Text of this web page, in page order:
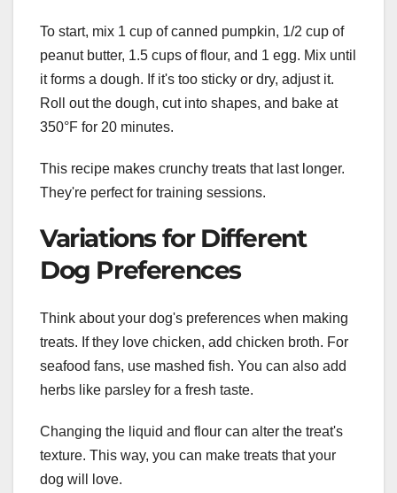
To start, mix 1 cup of canned pumpkin, 1/2 cup of
peanut butter, 1.5 cups of flour, and 1 egg. Mix until
it forms a dough. If it's too sticky or dry, adjust it.
Roll out the dough, cut into shapes, and bake at
350°F for 20 minutes.
This recipe makes crunchy treats that last longer.
They're perfect for training sessions.
Variations for Different
Dog Preferences
Think about your dog's preferences when making
treats. If they love chicken, add chicken broth. For
seafood fans, use mashed fish. You can also add
herbs like parsley for a fresh taste.
Changing the liquid and flour can alter the treat's
texture. This way, you can make treats that your
dog will love.